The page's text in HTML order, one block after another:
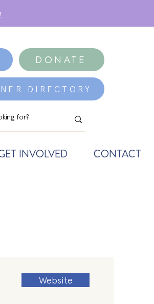
DONATE
DIRECTORY
INVOLVED CONTACT
Website